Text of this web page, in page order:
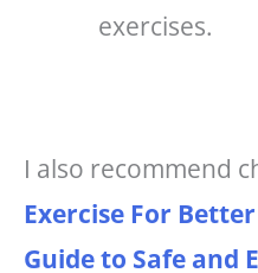
exercises.
I also recommend
Exercise For
Guide to Safe and